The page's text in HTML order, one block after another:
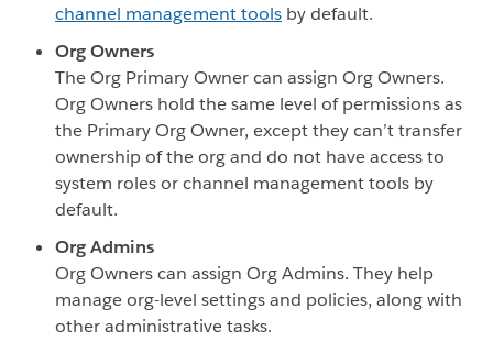
channel management tools by default.
Org Owners
The Org Primary Owner can assign Org Owners.
Org Owners hold the same level of permissions as
the Primary Org Owner, except they can’t transfer
ownership of the org and do not have access to
system roles or channel management tools by
default.
Org Admins
Org Owners can assign Org Admins. They help
manage org-level settings and policies, along with
other administrative tasks.